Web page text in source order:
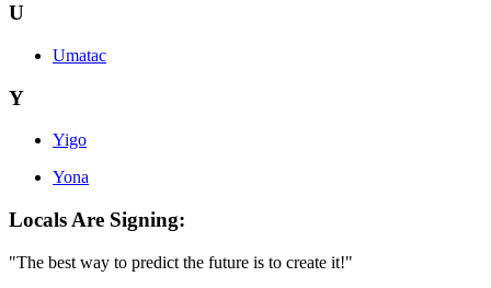
U
Umatac
Y
Yigo
Yona
Locals Are Signing:
"The best way to predict the future is to create it!"